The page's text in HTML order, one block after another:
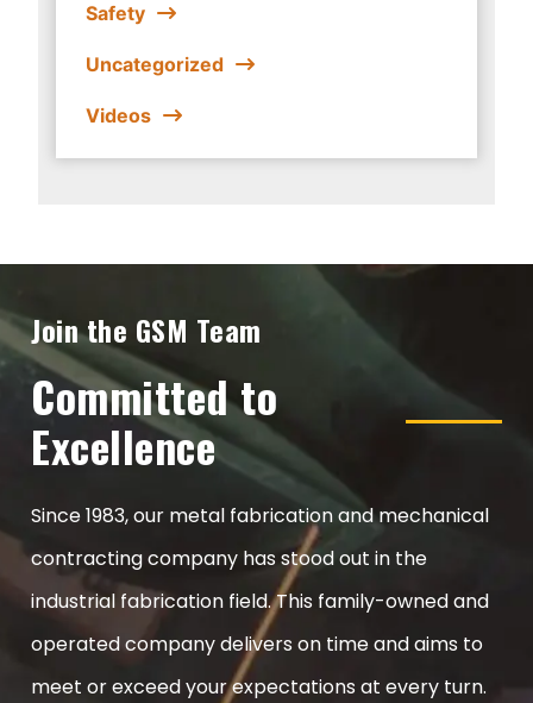
Safety
Uncategorized
Videos
Join the GSM Team
Committed to
Excellence
Since 1983, our metal fabrication and mechanical
contracting company has stood out in the
industrial fabrication field. This family-owned and
operated company delivers on time and aims to
meet or exceed your expectations at every turn.